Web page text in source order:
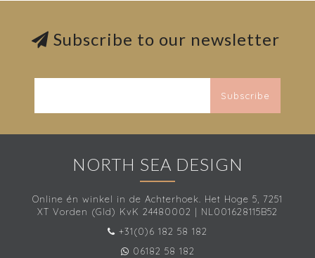
Subscribe to our newsletter
Subscribe
NORTH SEA DESIGN
Online én winkel in de Achterhoek. Het Hoge 5, 7251
XT Vorden (Gld) KvK 24480002 | NL001628115B52
+31(0)6 182 58 182
06182 58 182